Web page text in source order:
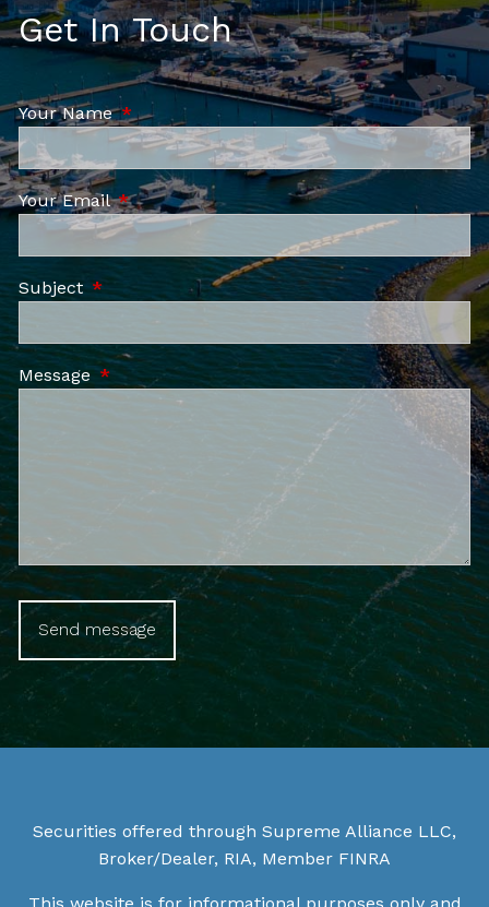
Get In Touch
Your NameThis field is required.
Your EmailThis field is required.
SubjectThis field is required.
MessageThis field is required.
Securities offered through Supreme Alliance LLC,
Broker/Dealer, RIA, Member FINRA